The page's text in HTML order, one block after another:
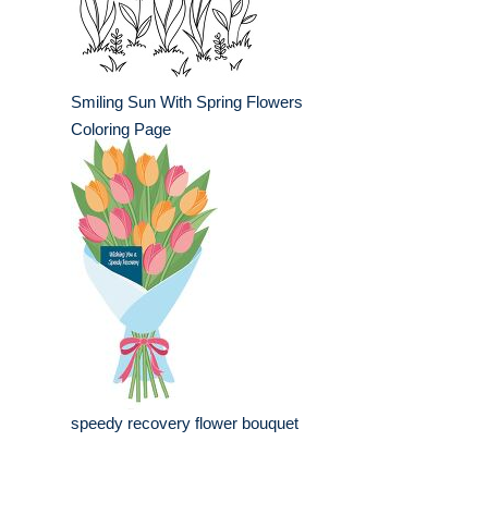
Smiling Sun With Spring Flowers
Coloring Page
speedy recovery flower bouquet